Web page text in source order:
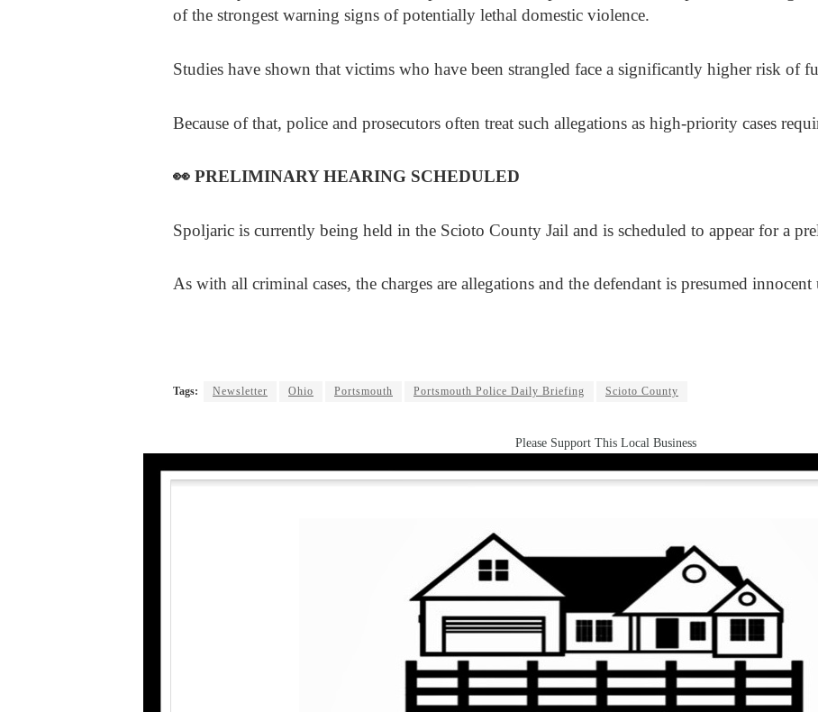
of the strongest warning signs of potentially lethal domestic violence.
Studies have shown that victims who have been strangled face a significantly higher risk of
Because of that, police and prosecutors often treat such allegations as high-priority cases
👀 PRELIMINARY HEARING SCHEDULED
Spoljaric is currently being held in the Scioto County Jail and is scheduled to appear for a
As with all criminal cases, the charges are allegations and the defendant is presumed
Tags: Newsletter Ohio Portsmouth Portsmouth Police Daily Briefing Scioto County
Please Support This Local Business